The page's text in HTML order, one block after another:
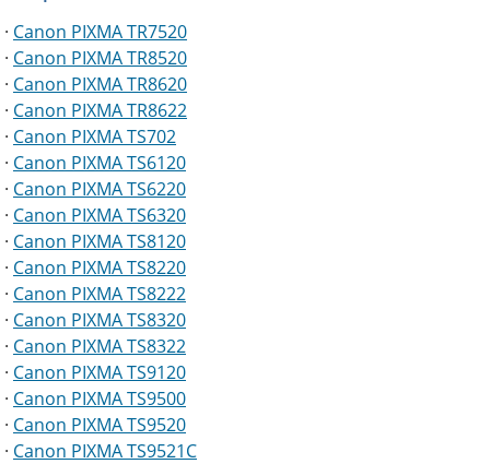
· Canon PIXMA TR7520
· Canon PIXMA TR8520
· Canon PIXMA TR8620
· Canon PIXMA TR8622
· Canon PIXMA TS702
· Canon PIXMA TS6120
· Canon PIXMA TS6220
· Canon PIXMA TS6320
· Canon PIXMA TS8120
· Canon PIXMA TS8220
· Canon PIXMA TS8222
· Canon PIXMA TS8320
· Canon PIXMA TS8322
· Canon PIXMA TS9120
· Canon PIXMA TS9500
· Canon PIXMA TS9520
· Canon PIXMA TS9521C